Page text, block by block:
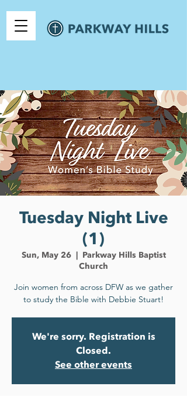
Tuesday Night Live
(1)
Sun, May 26
  |
Parkway Hills Baptist
Church
Join women from across DFW as we gather
to study the Bible with Debbie Stuart!
We're sorry. Registration is
Closed.
See other events